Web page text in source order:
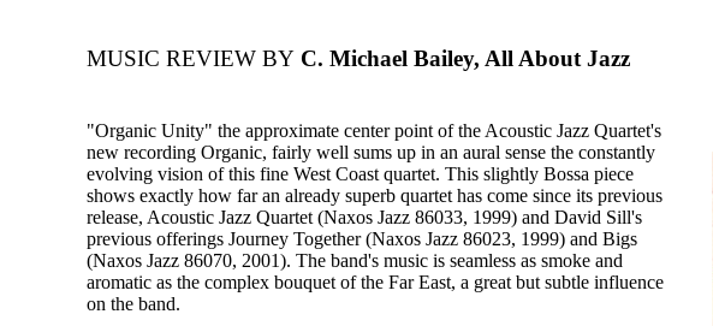
MUSIC REVIEW BY C. Michael Bailey, All About Jazz
"Organic Unity" the approximate center point of the Acoustic Jazz Quartet's
new recording Organic, fairly well sums up in an aural sense the constantly
evolving vision of this fine West Coast quartet. This slightly Bossa piece
shows exactly how far an already superb quartet has come since its previous
release, Acoustic Jazz Quartet (Naxos Jazz 86033, 1999) and David Sill's
previous offerings Journey Together (Naxos Jazz 86023, 1999) and Bigs
(Naxos Jazz 86070, 2001). The band's music is seamless as smoke and
aromatic as the complex bouquet of the Far East, a great but subtle influence
on the band.